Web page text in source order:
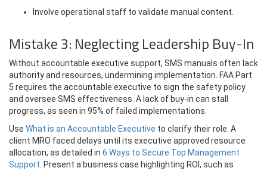
Involve operational staff to validate manual content.
Mistake 3: Neglecting Leadership Buy-In
Without accountable executive support, SMS manuals often lack
authority and resources, undermining implementation. FAA Part
5 requires the accountable executive to sign the safety policy
and oversee SMS effectiveness. A lack of buy-in can stall
progress, as seen in 95% of failed implementations.
Use What is an Accountable Executive to clarify their role. A
client MRO faced delays until its executive approved resource
allocation, as detailed in 6 Ways to Secure Top Management
Support . Present a business case highlighting ROI, such as